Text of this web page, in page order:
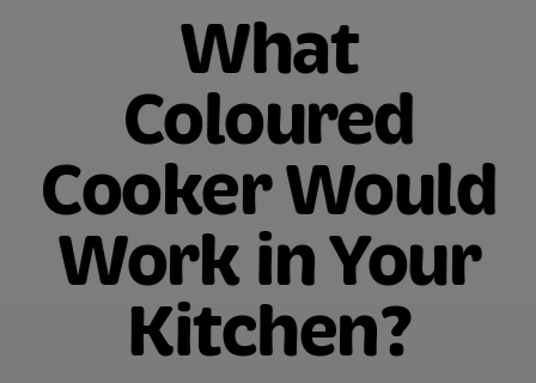
What
Coloured
Cooker Would
Work in Your
Kitchen?